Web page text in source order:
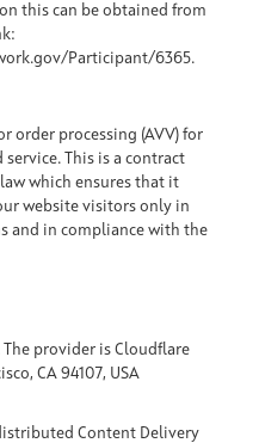
this can be obtained from
Participant/6365.
order processing (AVV) for
This is a contract
which ensures that it
website visitors only in
and in compliance with the
The provider is Cloudflare
CA 94107, USA
Content Delivery